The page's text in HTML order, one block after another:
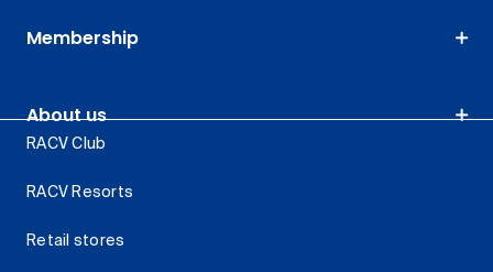
Membership
About us
RACV Club
RACV Resorts
Retail stores